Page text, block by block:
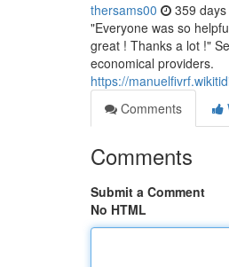
thersams00 359
"Everyone was so
great ! Thanks a lot !"
economical providers.
https://
Comments
Comments
Submit a Comment
No HTML